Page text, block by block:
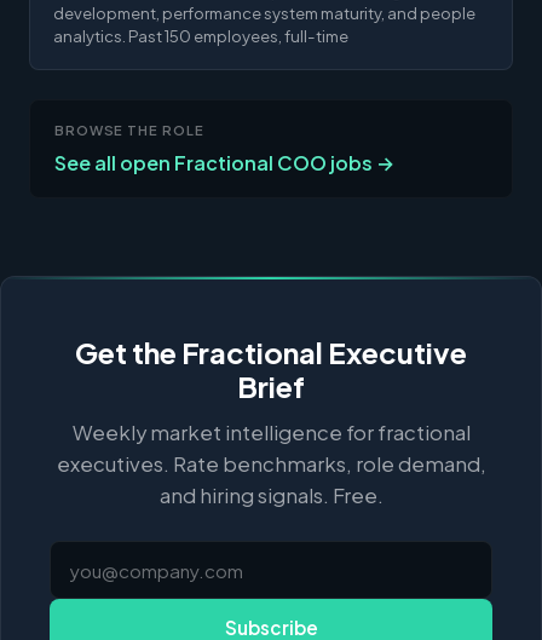
development, performance system maturity, and people
analytics. Past 150 employees, full-time
BROWSE THE ROLE
See all open Fractional COO jobs →
Get the Fractional Executive
Brief
Weekly market intelligence for fractional
executives. Rate benchmarks, role demand,
and hiring signals. Free.
Subscribe